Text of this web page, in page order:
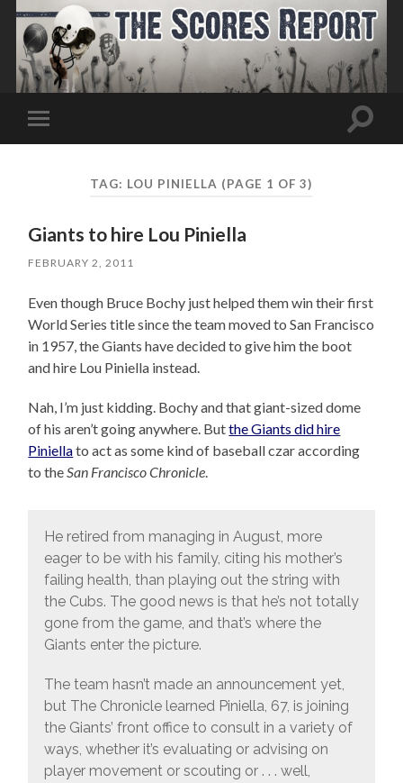
Toggle
mobile
Toggle
TAG: LOU PINIELLA (PAGE 1 OF 3)
Giants to hire Lou Piniella
FEBRUARY 2, 2011
Even though Bruce Bochy just helped them win their first
World Series title since the team moved to San Francisco
in 1957, the Giants have decided to give him the boot
and hire Lou Piniella instead.
Nah, I’m just kidding. Bochy and that giant-sized dome
of his aren’t going anywhere. Butthe Giants did hire
Piniellato act as some kind of baseball czar according
to theSan Francisco Chronicle.
He retired from managing in August, more
eager to be with his family, citing his mother’s
failing health, than playing out the string with
the Cubs. The good news is that he’s not totally
gone from the game, and that’s where the
Giants enter the picture.
The team hasn’t made an announcement yet,
but The Chronicle learned Piniella, 67, is joining
the Giants’ front office to consult in a variety of
ways, whether it’s evaluating or advising on
player movement or scouting or . . . well,